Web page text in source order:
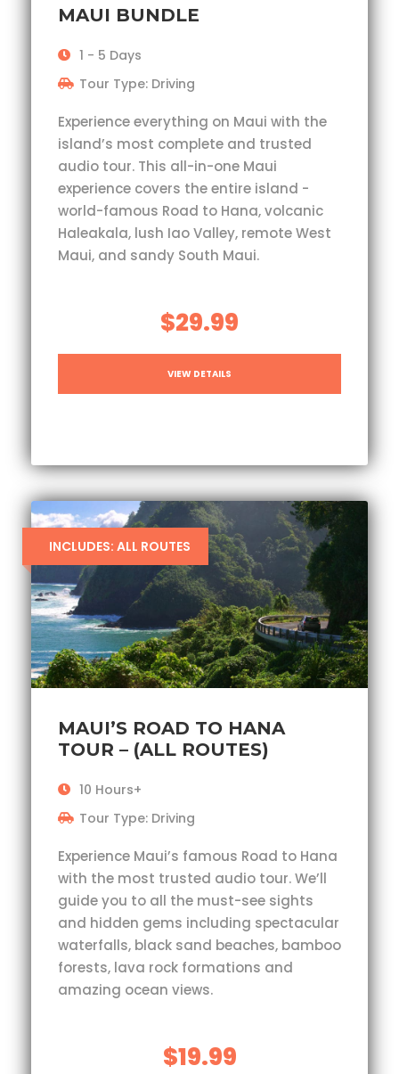
MAUI BUNDLE
1 - 5 Days
Tour Type: Driving
Experience everything on Maui with the
island’s most complete and trusted
audio tour. This all-in-one Maui
experience covers the entire island -
world-famous Road to Hana, volcanic
Haleakala, lush Iao Valley, remote West
Maui, and sandy South Maui.
$29.99
VIEW DETAILS
INCLUDES: ALL ROUTES
MAUI’S ROAD TO HANA
TOUR – (ALL ROUTES)
10 Hours+
Tour Type: Driving
Experience Maui’s famous Road to Hana
with the most trusted audio tour. We’ll
guide you to all the must-see sights
and hidden gems including spectacular
waterfalls, black sand beaches, bamboo
forests, lava rock formations and
amazing ocean views.
$19.99